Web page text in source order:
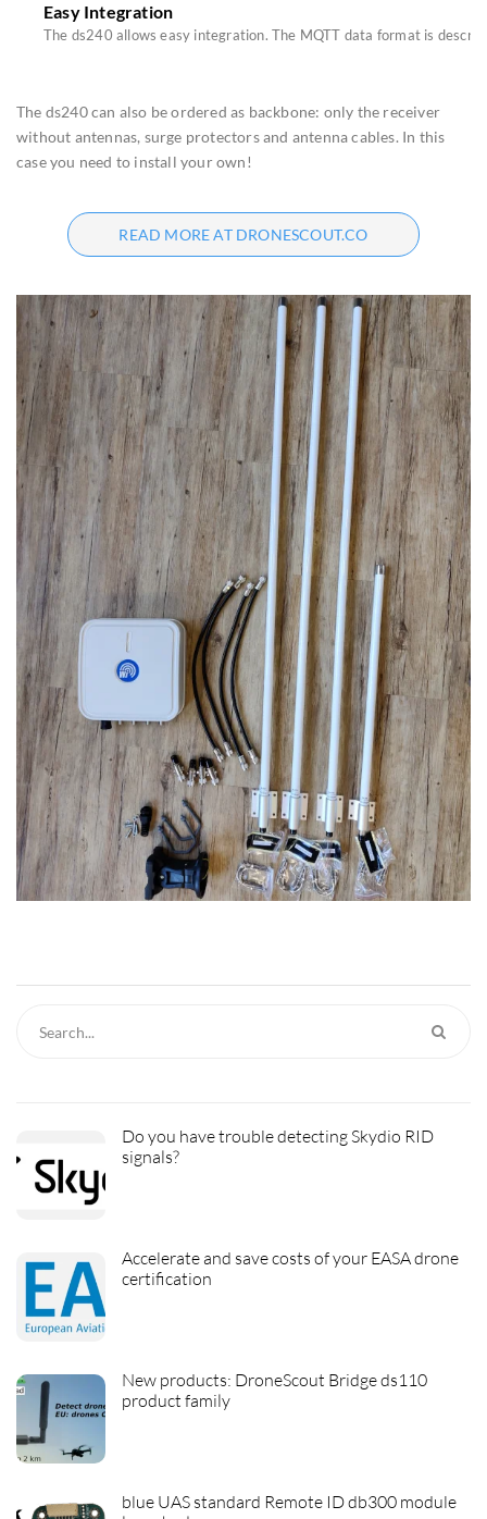
Easy Integration
The ds240 allows easy integration. The MQTT data format is
The ds240 can also be ordered as backbone: only the receiver
without antennas, surge protectors and antenna cables. In this
case you need to install your own!
READ MORE AT DRONESCOUT.CO
Do you have trouble detecting Skydio RID
signals?
Accelerate and save costs of your EASA drone
certification
New products: DroneScout Bridge ds110
product family
blue UAS standard Remote ID db300 module